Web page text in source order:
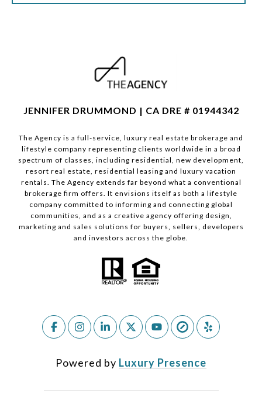
JENNIFER DRUMMOND | CA DRE # 01944342
The Agency is a full-service, luxury real estate brokerage and
lifestyle company representing clients worldwide in a broad
spectrum of classes, including residential, new development,
resort real estate, residential leasing and luxury vacation
rentals. The Agency extends far beyond what a conventional
brokerage firm offers. It envisions itself as both a lifestyle
company committed to informing and connecting global
communities, and as a creative agency offering design,
marketing and sales solutions for buyers, sellers, developers
and investors across the globe.
Powered by Luxury Presence